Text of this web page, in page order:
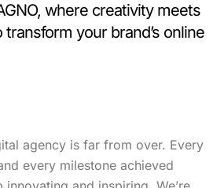
where creativity meets
your brand’s online
agency is far from over. Every
every milestone achieved